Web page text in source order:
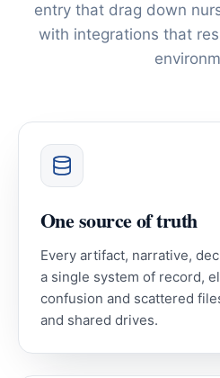
entry that drag down
with integrations that
One source of truth
Every artifact, narrative,
a single system of record,
confusion and scattered
and shared drives.